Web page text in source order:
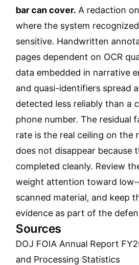
bar can cover. A redaction
where the system
sensitive. Handwritten
pages dependent on OCR
data embedded in narrative
and quasi-identifiers spread
detected less reliably than a
phone number. The residual
rate is the real ceiling on the
does not disappear because
completed cleanly. Review
weight attention toward
scanned material, and keep
evidence as part of the
Sources
DOJ FOIA Annual Report
and Processing Statistics